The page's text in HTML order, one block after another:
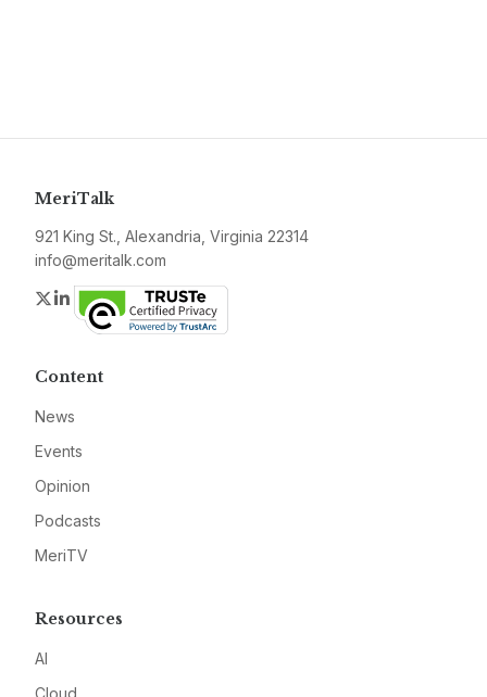
MeriTalk
921 King St., Alexandria, Virginia 22314
info@meritalk.com
Twitter
LinkedIn
Content
News
Events
Opinion
Podcasts
MeriTV
Resources
AI